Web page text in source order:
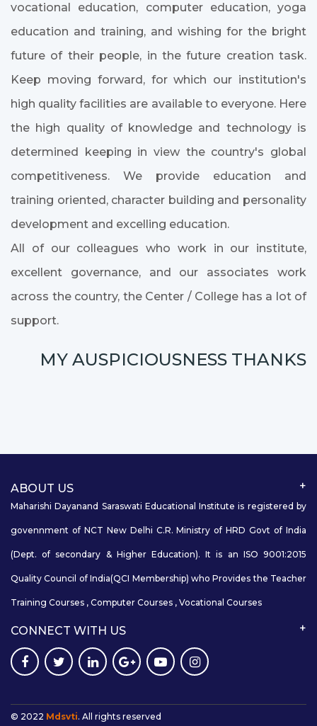
vocational education, computer education, yoga
education and training, and wishing for the bright
future of their people, in the future creation task.
Keep moving forward, for which our institution's
high quality facilities are available to everyone. Here
the high quality of knowledge and technology is
determined keeping in view the country's global
competitiveness. We provide education and
training oriented, character building and personality
development and excelling education.
All of our colleagues who work in our institute,
excellent governance, and our associates work
across the country, the Center / College has a lot of
support.
MY AUSPICIOUSNESS THANKS
ABOUT US
Maharishi Dayanand Saraswati Educational Institute is registered by
govennment of NCT New Delhi C.R. Ministry of HRD Govt of India
(Dept. of secondary & Higher Education). It is an ISO 9001:2015
Quality Council of India(QCI Membership) who Provides the Teacher
Training Courses , Computer Courses , Vocational Courses
CONNECT WITH US
© 2022 Mdsvti. All rights reserved